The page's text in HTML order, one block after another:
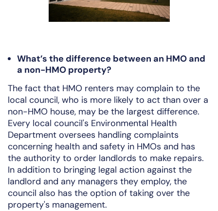
What’s the difference between an HMO and
a non-HMO property?
The fact that HMO renters may complain to the
local council, who is more likely to act than over a
non-HMO house, may be the largest difference.
Every local council's Environmental Health
Department oversees handling complaints
concerning health and safety in HMOs and has
the authority to order landlords to make repairs.
In addition to bringing legal action against the
landlord and any managers they employ, the
council also has the option of taking over the
property's management.